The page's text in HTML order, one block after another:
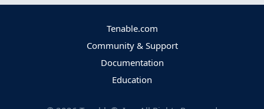
Tenable.com
Community & Support
Documentation
Education